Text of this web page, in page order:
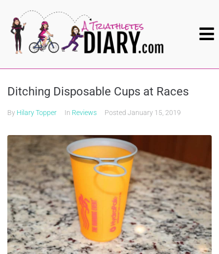
Ditching Disposable Cups at Races
By Hilary Topper In Reviews Posted January 15, 2019